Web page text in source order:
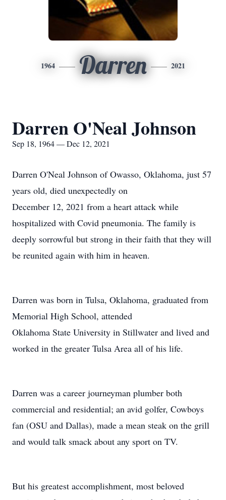
1964 Darren 2021
Darren O'Neal Johnson
Sep 18, 1964 — Dec 12, 2021
Darren O'Neal Johnson of Owasso, Oklahoma, just 57
years old, died unexpectedly on
December 12, 2021 from a heart attack while
hospitalized with Covid pneumonia. The family is
deeply sorrowful but strong in their faith that they will
be reunited again with him in heaven.
Darren was born in Tulsa, Oklahoma, graduated from
Memorial High School, attended
Oklahoma State University in Stillwater and lived and
worked in the greater Tulsa Area all of his life.
Darren was a career journeyman plumber both
commercial and residential; an avid golfer, Cowboys
fan (OSU and Dallas), made a mean steak on the grill
and would talk smack about any sport on TV.
But his greatest accomplishment, most beloved